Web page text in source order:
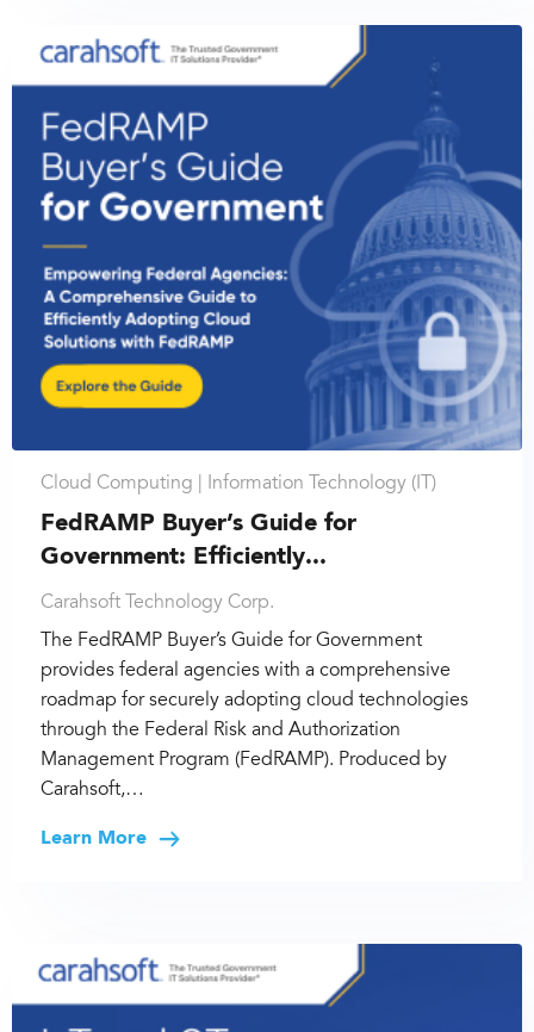
Cloud Computing | Information Technology (IT)
FedRAMP Buyer’s Guide for
Government: Efficiently...
Carahsoft Technology Corp.
The FedRAMP Buyer’s Guide for Government
provides federal agencies with a comprehensive
roadmap for securely adopting cloud technologies
through the Federal Risk and Authorization
Management Program (FedRAMP). Produced by
Carahsoft,…
Learn More